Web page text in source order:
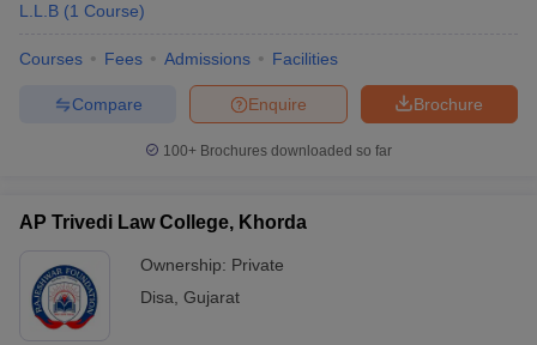
L.L.B (1 Course)
Courses Fees Admissions Facilities
Brochure
Enquire
Compare
100+ Brochures downloaded so far
AP Trivedi Law College, Khorda
Ownership: Private
Disa Gujarat